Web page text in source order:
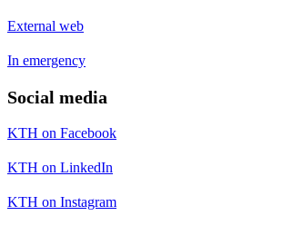
External web
In emergency
Social media
KTH on Facebook
KTH on LinkedIn
KTH on Instagram